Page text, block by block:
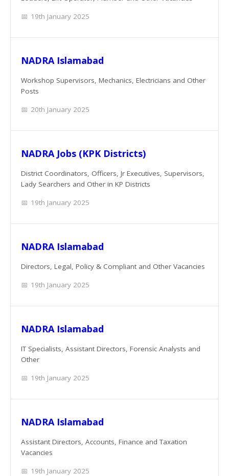
19th January 2025
NADRA Islamabad
Workshop Supervisors, Mechanics, Electricians and Other
Posts
20th January 2025
NADRA Jobs (KPK Districts)
District Coordinators, Officers, Jr Executives, Supervisors,
Lady Searchers and Other in KP Districts
19th January 2025
NADRA Islamabad
Directors, Legal, Policy & Compliant and Other Vacancies
19th January 2025
NADRA Islamabad
IT Specialists, Assistant Directors, Forensic Analysts and
Other
19th January 2025
NADRA Islamabad
Assistant Directors, Accounts, Finance and Taxation
Vacancies
19th January 2025